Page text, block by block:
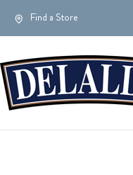
Find a Store